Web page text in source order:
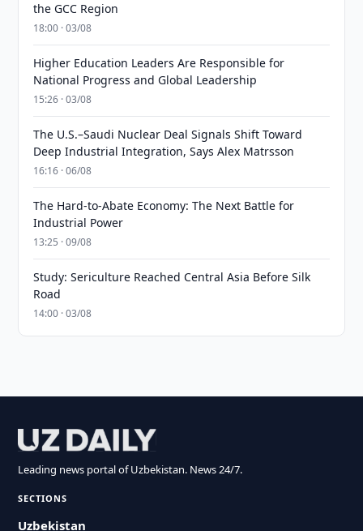
the GCC Region
18:00 · 03/08
Higher Education Leaders Are Responsible for
National Progress and Global Leadership
15:26 · 03/08
The U.S.–Saudi Nuclear Deal Signals Shift Toward
Deep Industrial Integration, Says Alex Matrsson
16:16 · 06/08
The Hard-to-Abate Economy: The Next Battle for
Industrial Power
13:25 · 09/08
Study: Sericulture Reached Central Asia Before Silk
Road
14:00 · 03/08
Leading news portal of Uzbekistan. News 24/7.
SECTIONS
Uzbekistan